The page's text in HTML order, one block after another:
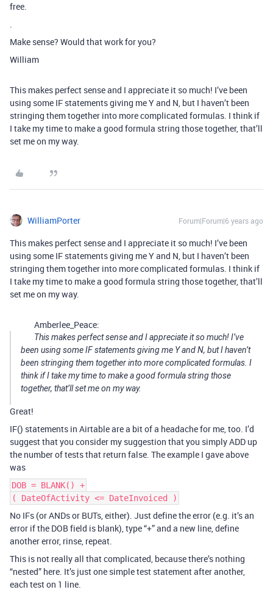
free.
.
Make sense? Would that work for you?
William
This makes perfect sense and I appreciate it so much! I’ve been
using some IF statements giving me Y and N, but I haven’t been
stringing them together into more complicated formulas. I think if
I take my time to make a good formula string those together, that’ll
set me on my way.
WilliamPorter Forum|Forum|6 years ago
This makes perfect sense and I appreciate it so much! I’ve been
using some IF statements giving me Y and N, but I haven’t been
stringing them together into more complicated formulas. I think if
I take my time to make a good formula string those together, that’ll
set me on my way.
Amberlee_Peace:
This makes perfect sense and I appreciate it so much! I’ve
been using some IF statements giving me Y and N, but I haven’t
been stringing them together into more complicated formulas. I
think if I take my time to make a good formula string those
together, that’ll set me on my way.
Great!
IF() statements in Airtable are a bit of a headache for me, too. I’d
suggest that you consider my suggestion that you simply ADD up
the number of tests that return false. The example I gave above
was
DOB = BLANK() +
( DateOfActivity <= DateInvoiced )
No IFs (or ANDs or BUTs, either). Just define the error (e.g. it’s an
error if the DOB field is blank), type “+” and a new line, define
another error, rinse, repeat.
This is not really all that complicated, because there’s nothing
“nested” here. It’s just one simple test statement after another,
each test on 1 line.